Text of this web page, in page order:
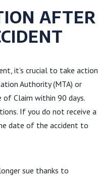
AFTER
it’s crucial to take action
Authority (MTA) or
of Claim within 90 days.
If you do not receive a
date of the accident to
sue thanks to